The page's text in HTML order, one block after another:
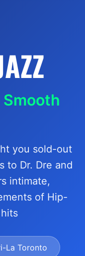
you sold-out
to Dr. Dre and
intimate,
of Hip-
La Toronto